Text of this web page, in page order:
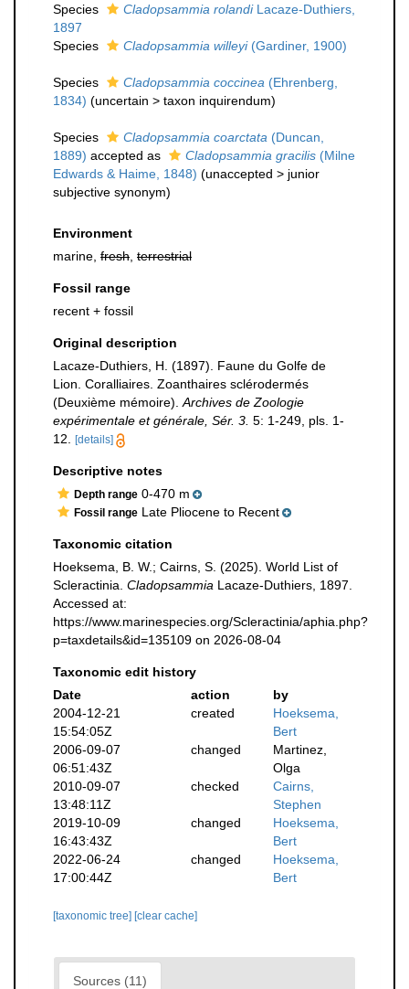
Species
Cladopsammia rolandiLacaze-Duthiers,
1897
Species
Cladopsammia willeyi(Gardiner, 1900)
Species Cladopsammia coccinea (Ehrenberg,
1834) (uncertain > taxon inquirendum)
Species Cladopsammia coarctata (Duncan,
1889) accepted as Cladopsammia gracilis (Milne
Edwards & Haime, 1848) (unaccepted > junior
subjective synonym)
Environment
marine, fresh terrestrial
Fossil range
recent + fossil
Original description
Lacaze-Duthiers, H. (1897). Faune du Golfe de
Lion. Coralliaires. Zoanthaires sclérodermés
(Deuxième mémoire). Archives de Zoologie
expérimentale et générale, Sér. 3. 5: 1-249, pls. 1-
12.
[details]
Descriptive notes
Depth range 0-470 m
Fossil range Late Pliocene to Recent
Taxonomic citation
Hoeksema, B. W.; Cairns, S. (2025). World List of
Scleractinia. Cladopsammia Lacaze-Duthiers, 1897.
Accessed at:
https://www.marinespecies.org/Scleractinia/aphia.php?
p=taxdetails&id=135109 on 2026-08-04
Taxonomic edit history
Date
action
by
2004-12-21
15:54:05Z
created
Hoeksema,
Bert
2006-09-07
06:51:43Z
changed
Martinez,
Olga
2010-09-07
13:48:11Z
checked
Cairns,
Stephen
2019-10-09
16:43:43Z
changed
Hoeksema,
Bert
2022-06-24
17:00:44Z
changed
Hoeksema,
Bert
[taxonomic tree] [clear cache]
Sources (11)